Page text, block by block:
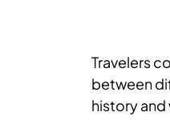
Travelers
between
history